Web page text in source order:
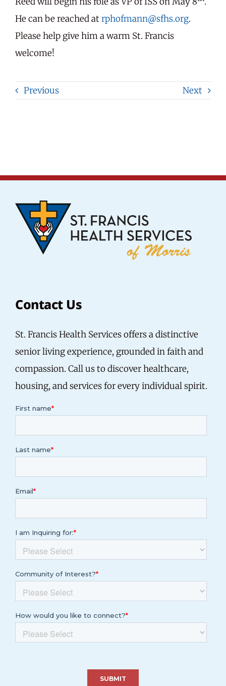
He can be reached atrphofmann@sfhs.org.
Please help give him a warm St. Francis
welcome!
Previous Next
Contact Us
St. Francis Health Services offers a distinctive
senior living experience, grounded in faith and
compassion. Call usto discover healthcare,
housing, and services for every individual spirit.